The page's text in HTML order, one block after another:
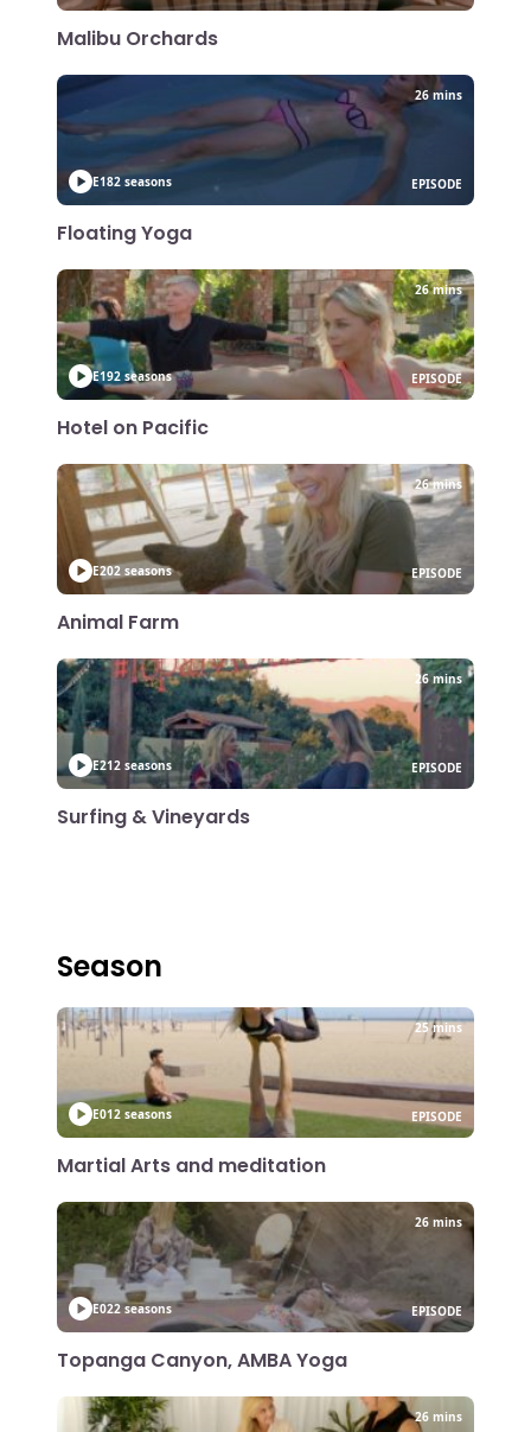
Malibu Orchards
E182 seasons
26 mins
EPISODE
Floating Yoga
E192 seasons
26 mins
EPISODE
Hotel on Pacific
E202 seasons
26 mins
EPISODE
Animal Farm
E212 seasons
26 mins
EPISODE
Surfing & Vineyards
Season
E012 seasons
25 mins
EPISODE
Martial Arts and meditation
E022 seasons
26 mins
EPISODE
Topanga Canyon, AMBA Yoga
26 mins